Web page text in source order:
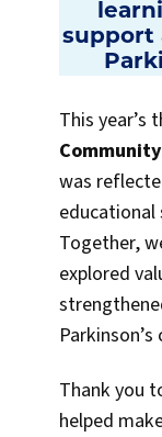
support
This year’s
was
educational
Together,
explored
Thank you
helped